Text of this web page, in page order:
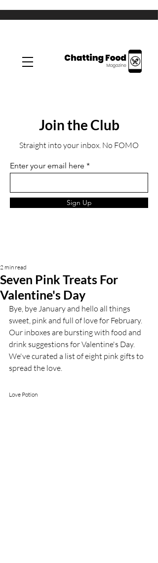
Join the Club
Straight into your inbox. No FOMO
Enter your email here
Sign Up
Seven Pink Treats For
Valentine's Day
2 min read
Bye, bye January and hello all things
sweet, pink and full of love for February.
Our inboxes are bursting with food and
drink suggestions for Valentine's Day.
We've curated a list of eight pink gifts to
spread the love.
Love Potion